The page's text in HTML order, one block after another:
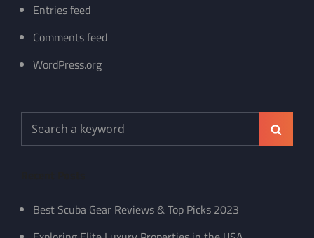
Entries feed
Comments feed
WordPress.org
Search
for:
Best Scuba Gear Reviews & Top Picks 2023